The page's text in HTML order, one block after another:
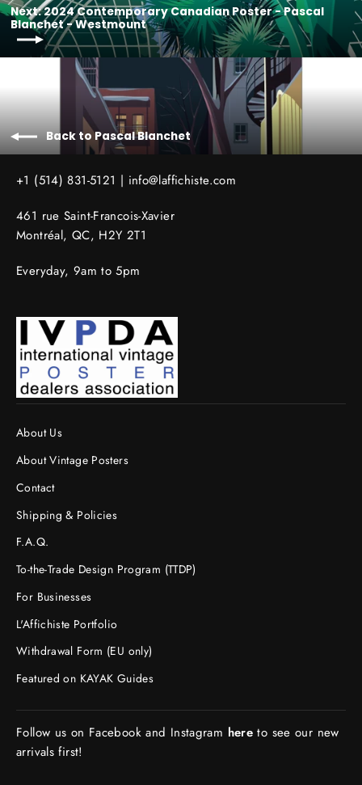
Next: 2024 Contemporary Canadian Poster - Pascal
Blanchet - Westmount
Back to Pascal Blanchet
+1 (514) 831-5121 | info@laffichiste.com
461 rue Saint-Francois-Xavier
Montréal, QC, H2Y 2T1
Everyday, 9am to 5pm
About Us
About Vintage Posters
Contact
Shipping & Policies
F.A.Q.
To-the-Trade Design Program (TTDP)
For Businesses
L'Affichiste Portfolio
Withdrawal Form (EU only)
Featured on KAYAK Guides
Follow us on Facebook and Instagram here to see our new
arrivals first!